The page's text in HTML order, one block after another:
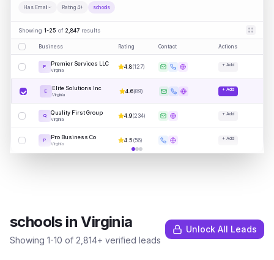
Has Email Rating 4+ schools
Showing 1-25 of 2,847 results
Business Rating Contact Actions
P Premier Services LLC
Virginia
4.8(127) + Add
E Elite Solutions Inc
Virginia
4.6(89) + Add
Q Quality First Group
Virginia
4.9(234) + Add
P Pro Business Co
Virginia
4.5(56) + Add
schoolsinVirginia
Showing 1-10 of 2,814+ verified leads
Unlock All Leads